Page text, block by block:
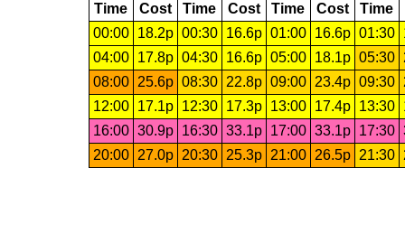
Time Cost Time Cost Time Cost Time
00:00
18.2p 00:30 16.6p 01:00 16.6p 01:30
04:00
17.8p 04:30 16.6p 05:00 18.1p 05:30
08:00
25.6p 08:30 22.8p 09:00 23.4p 09:30
12:00
17.1p 12:30 17.3p 13:00 17.4p 13:30
16:00 30.9p 16:30 33.1p 17:00 33.1p 17:30
20:00
27.0p 20:30 25.3p 21:00 26.5p 21:30